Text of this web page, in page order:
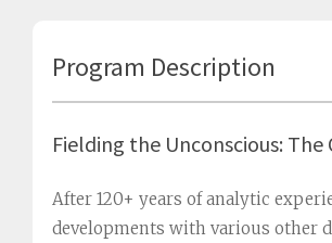
Program Description
Fielding the Unconscious:
After 120+ years of analytic
developments with various other